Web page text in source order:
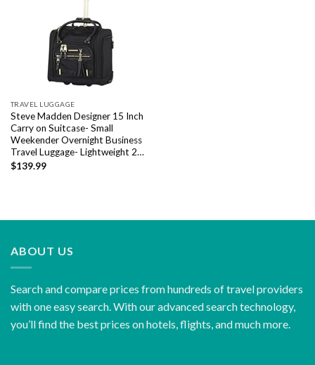
TRAVEL LUGGAGE
Steve Madden Designer 15 Inch
Carry on Suitcase- Small
Weekender Overnight Business
Travel Luggage- Lightweight 2…
$139.99
ABOUT US
Search and compare prices from hundreds of travel providers
with one easy search. With our advanced search technology,
you’ll find the best prices on hotels, flights, and much more.